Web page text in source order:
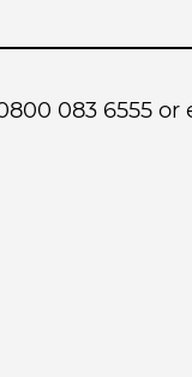
083 6555 or